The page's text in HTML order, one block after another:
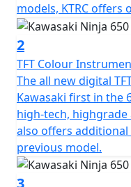
models, KTRC offers
2
TFT Colour
The all new digital
Kawasaki first in the
high-tech, highgrade
also offers
previous model.